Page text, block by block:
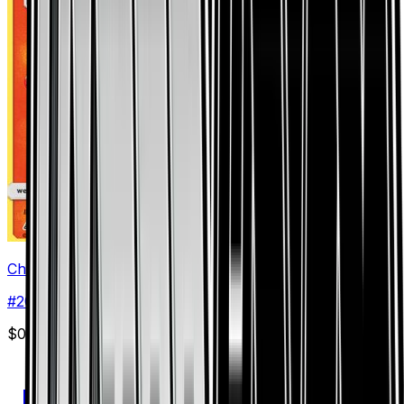
Chimchar (20)
#20
$0.30